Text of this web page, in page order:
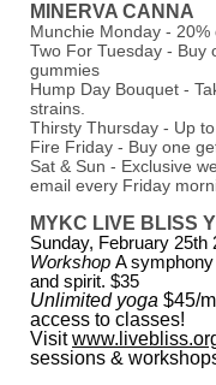
MINERVA CANNA
Munchie Monday -
Two For Tuesday - Buy
gummies
Hump Day Bouquet -
strains.
Thirsty Thursday - Up
Fire Friday - Buy one
Sat & Sun - Exclusive
email every Friday
MYKC LIVE BLISS
Sunday, February 25th
Workshop A
and spirit. $35
Unlimited yoga $45/
access to classes!
Visit
sessions &